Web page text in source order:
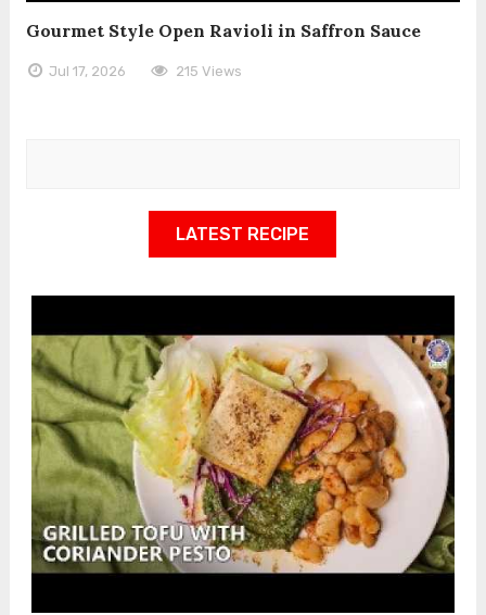
Gourmet Style Open Ravioli in Saffron Sauce
Jul 17, 2026 215 Views
LATEST RECIPE